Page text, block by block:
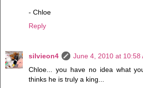
- Chloe
Reply
silvieon4
June 4, 2010 at 10:58
Chloe... you have no idea what
thinks he is truly a king...